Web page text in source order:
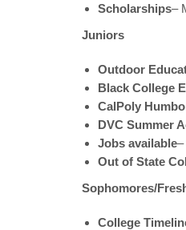
Scholarships–
Juniors
Outdoor
Black College
CalPoly
DVC Summer
Jobs available–
Out of State
Sophomores/
College